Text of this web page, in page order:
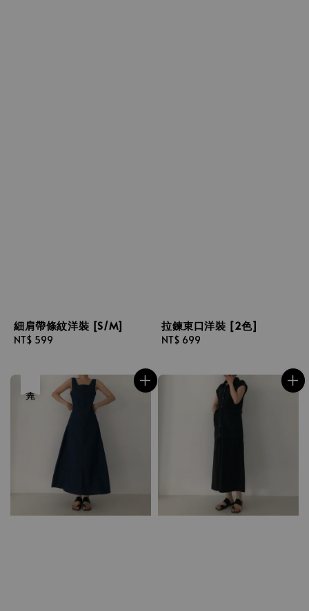
細肩帶條紋洋裝 [S/M]
Regular
NT$ 599
拉鍊束口洋裝 [2色]
Regular
NT$ 699